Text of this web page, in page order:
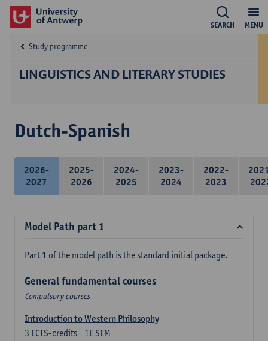
MENU
SEARCH
LINGUISTICS AND LITERARY STUDIES
Study programme
Dutch-Spanish
2026-
2027
2025-
2026
2024-
2025
2023-
2024
2022-
2023
Model Path part 1
Part 1 of the model path is the standard initial package.
General fundamental courses
Compulsory courses
Introduction to Western Philosophy
1E SEM
3 ECTS-credits